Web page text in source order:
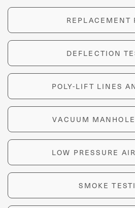
REPLACEMENT
DEFLECTION
POLY-LIFT LINES
VACUUM
LOW PRESSURE
SMOKE